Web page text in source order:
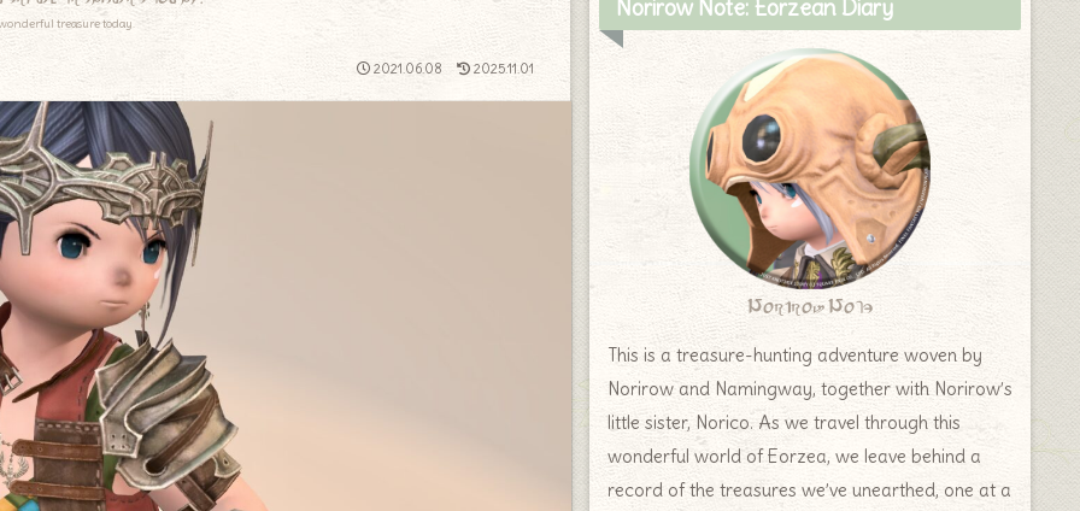
treasure today.
2021.06.08 2025.11.01
Norirow Note: Eorzean Diary
Norirow Note
This is a treasure-hunting adventure woven by
Norirow and Namingway, together with Norirow’s
little sister, Norico. As we travel through this
wonderful world of Eorzea, we leave behind a
record of the treasures we’ve unearthed, one at a